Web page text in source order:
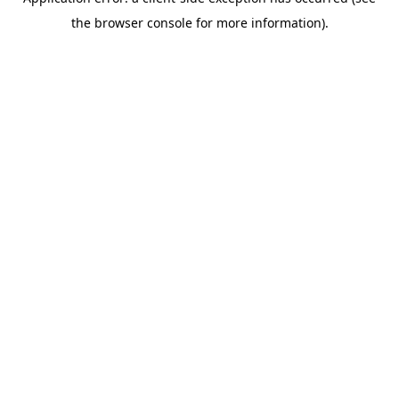
the browser console for more information).